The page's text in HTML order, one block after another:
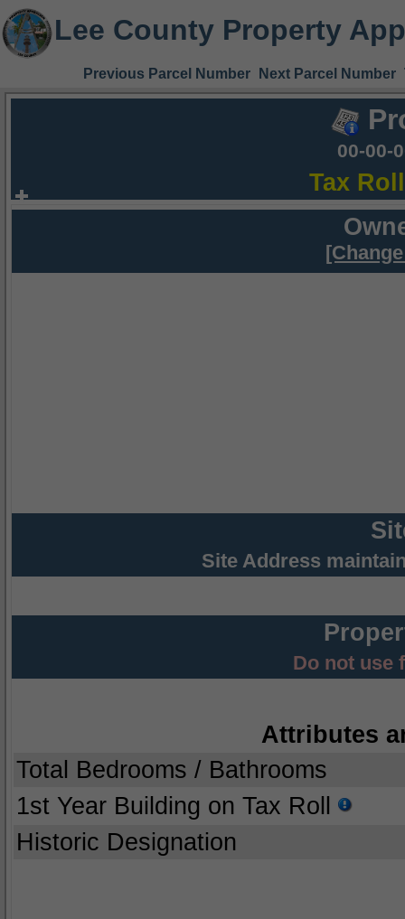
Lee County Property
Previous Parcel Number Next Parcel Number
00-00-
Tax
Site Address
Do not use
Attributes
Total Bedrooms / Bathrooms
1st Year Building on Tax Roll
Historic Designation